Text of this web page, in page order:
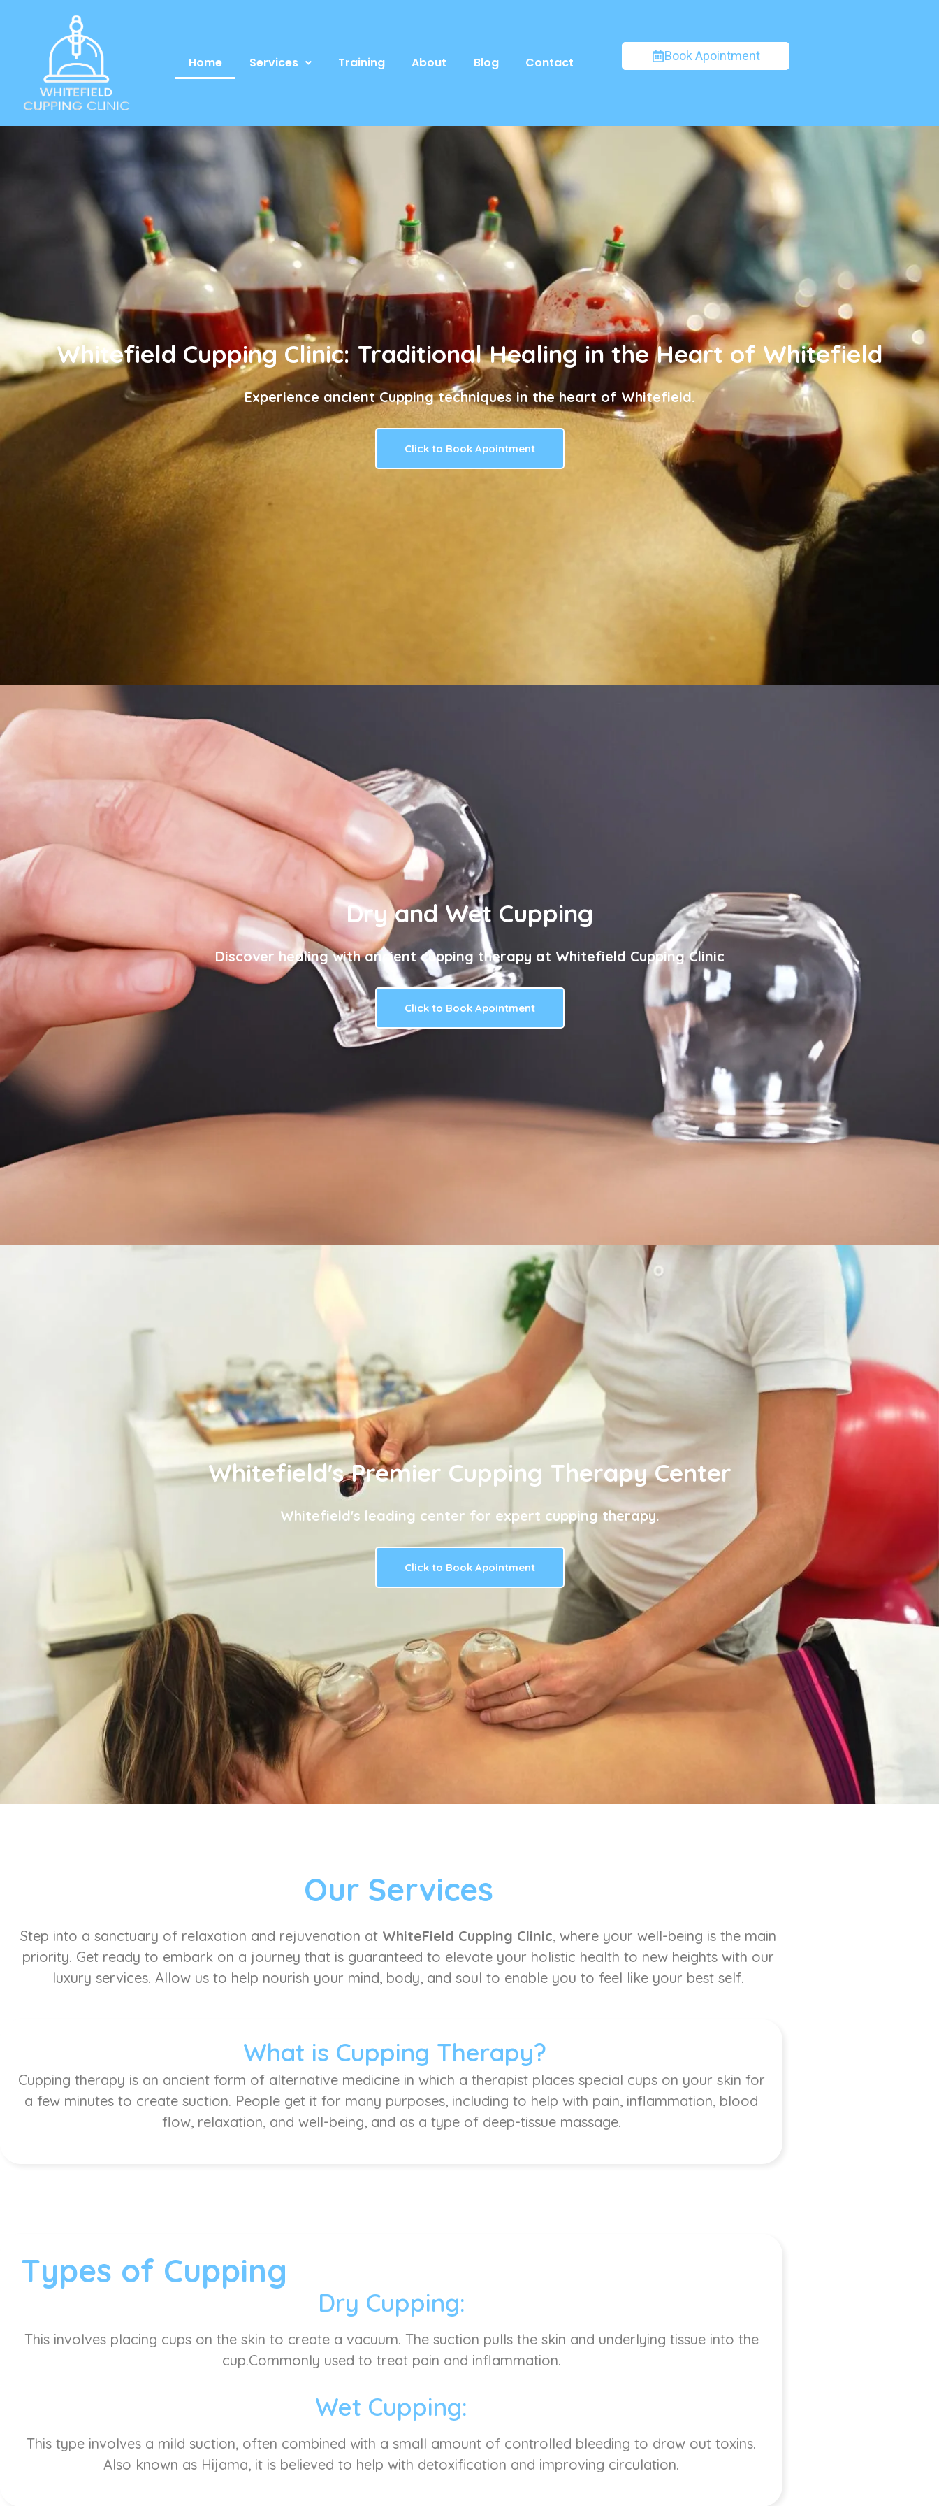
Home Services Training About Blog Contact Book Apointment
Whitefield Cupping Clinic: Traditional Healing in the Heart of Whitefield
Experience ancient Cupping techniques in the heart of Whitefield.
Click to Book Apointment
Dry and Wet Cupping
Discover healing with ancient cupping therapy at Whitefield Cupping Clinic
Click to Book Apointment
Whitefield's Premier Cupping Therapy Center
Whitefield's leading center for expert cupping therapy.
Click to Book Apointment
Our Services
Step into a sanctuary of relaxation and rejuvenation at WhiteField Cupping Clinic, where your well-being is the main
priority. Get ready to embark on a journey that is guaranteed to elevate your holistic health to new heights with our
luxury services. Allow us to help nourish your mind, body, and soul to enable you to feel like your best self.
What is Cupping Therapy?
Cupping therapy is an ancient form of alternative medicine in which a therapist places special cups on your skin for
a few minutes to create suction. People get it for many purposes, including to help with pain, inflammation, blood
flow, relaxation, and well-being, and as a type of deep-tissue massage.
Types of Cupping
Dry Cupping:
This involves placing cups on the skin to create a vacuum. The suction pulls the skin and underlying tissue into the
cup.Commonly used to treat pain and inflammation.
Wet Cupping:
This type involves a mild suction, often combined with a small amount of controlled bleeding to draw out toxins.
Also known as Hijama, it is believed to help with detoxification and improving circulation.